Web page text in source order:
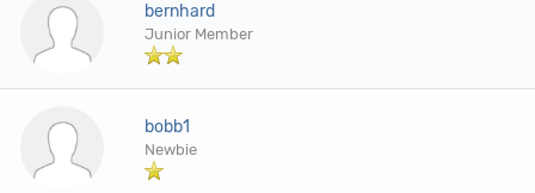
bernhard
Junior Member
bobb1
Newbie